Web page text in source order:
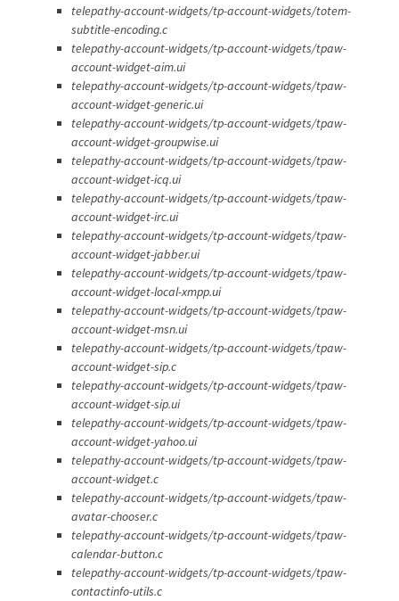
telepathy-account-widgets/tp-account-widgets/totem-
subtitle-encoding.c
telepathy-account-widgets/tp-account-widgets/tpaw-
account-widget-aim.ui
telepathy-account-widgets/tp-account-widgets/tpaw-
account-widget-generic.ui
telepathy-account-widgets/tp-account-widgets/tpaw-
account-widget-groupwise.ui
telepathy-account-widgets/tp-account-widgets/tpaw-
account-widget-icq.ui
telepathy-account-widgets/tp-account-widgets/tpaw-
account-widget-irc.ui
telepathy-account-widgets/tp-account-widgets/tpaw-
account-widget-jabber.ui
telepathy-account-widgets/tp-account-widgets/tpaw-
account-widget-local-xmpp.ui
telepathy-account-widgets/tp-account-widgets/tpaw-
account-widget-msn.ui
telepathy-account-widgets/tp-account-widgets/tpaw-
account-widget-sip.c
telepathy-account-widgets/tp-account-widgets/tpaw-
account-widget-sip.ui
telepathy-account-widgets/tp-account-widgets/tpaw-
account-widget-yahoo.ui
telepathy-account-widgets/tp-account-widgets/tpaw-
account-widget.c
telepathy-account-widgets/tp-account-widgets/tpaw-
avatar-chooser.c
telepathy-account-widgets/tp-account-widgets/tpaw-
calendar-button.c
telepathy-account-widgets/tp-account-widgets/tpaw-
contactinfo-utils.c